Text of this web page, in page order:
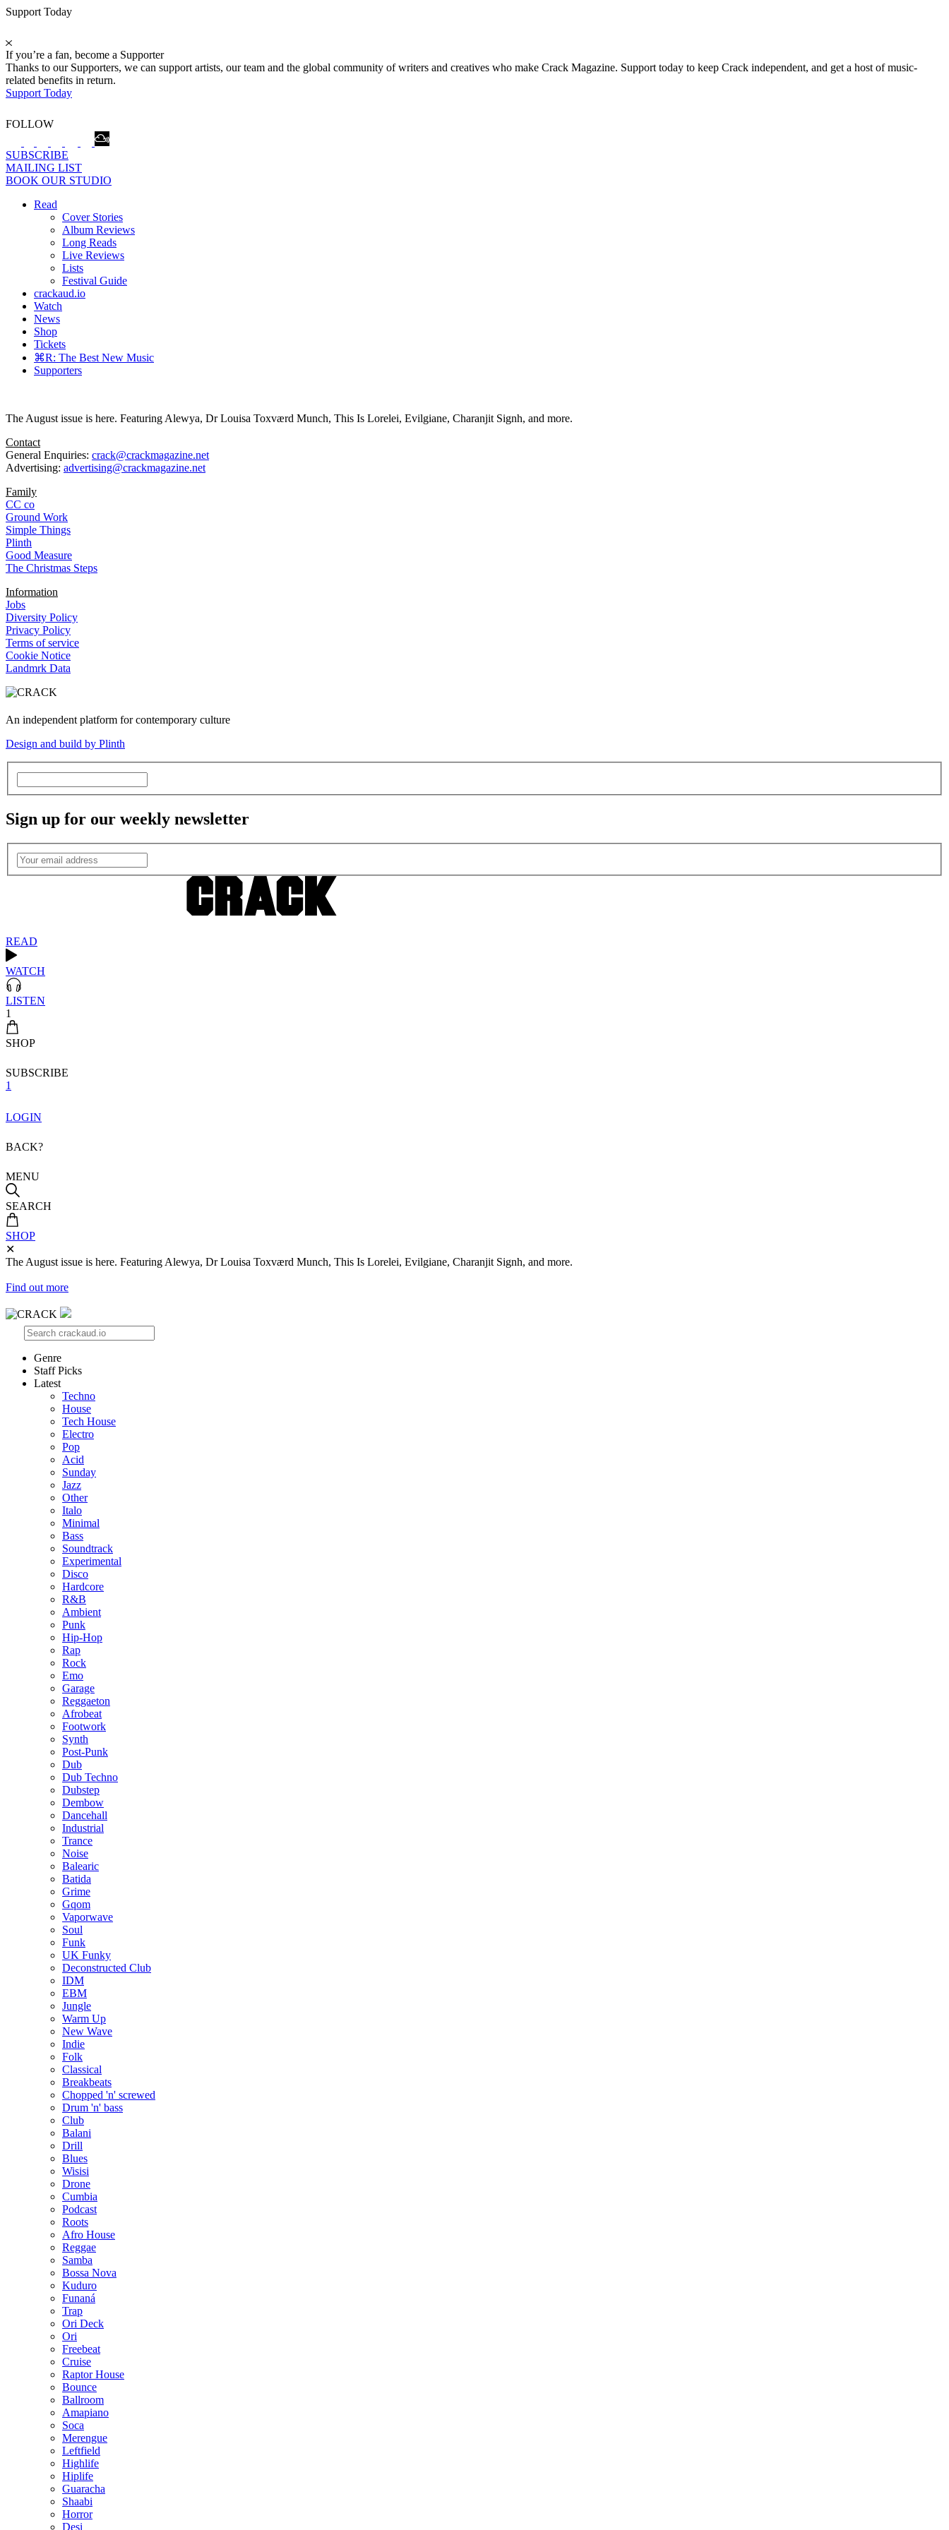
Support Today
If you’re a fan, become a Supporter
Thanks to our Supporters, we can support artists, our team and the global community of writers and creatives who make Crack Magazine. Support today to keep Crack independent, and get a host of music-
related benefits in return.
Support Today
FOLLOW
SUBSCRIBE
MAILING LIST
BOOK OUR STUDIO
Read
Cover Stories
Album Reviews
Long Reads
Live Reviews
Lists
Festival Guide
crackaud.io
Watch
News
Shop
Tickets
⌘R: The Best New Music
Supporters
The August issue is here. Featuring Alewya, Dr Louisa Toxværd Munch, This Is Lorelei, Evilgiane, Charanjit Signh, and more.
Contact
General Enquiries: crack@crackmagazine.net
Advertising: advertising@crackmagazine.net
Family
CC co
Ground Work
Simple Things
Plinth
Good Measure
The Christmas Steps
Information
Jobs
Diversity Policy
Privacy Policy
Terms of service
Cookie Notice
Landmrk Data
An independent platform for contemporary culture
Design and build by Plinth
Sign up for our weekly newsletter
READ
WATCH
LISTEN
1
SHOP
SUBSCRIBE
1
LOGIN
BACK?
MENU
SEARCH
SHOP
✕
The August issue is here. Featuring Alewya, Dr Louisa Toxværd Munch, This Is Lorelei, Evilgiane, Charanjit Signh, and more.
Find out more
Genre
Staff Picks
Latest
Techno
House
Tech House
Electro
Pop
Acid
Sunday
Jazz
Other
Italo
Minimal
Bass
Soundtrack
Experimental
Disco
Hardcore
R&B
Ambient
Punk
Hip-Hop
Rap
Rock
Emo
Garage
Reggaeton
Afrobeat
Footwork
Synth
Post-Punk
Dub
Dub Techno
Dubstep
Dembow
Dancehall
Industrial
Trance
Noise
Balearic
Batida
Grime
Gqom
Vaporwave
Soul
Funk
UK Funky
Deconstructed Club
IDM
EBM
Jungle
Warm Up
New Wave
Indie
Folk
Classical
Breakbeats
Chopped 'n' screwed
Drum 'n' bass
Club
Balani
Drill
Blues
Wisisi
Drone
Cumbia
Podcast
Roots
Afro House
Reggae
Samba
Bossa Nova
Kuduro
Funaná
Trap
Ori Deck
Ori
Freebeat
Cruise
Raptor House
Bounce
Ballroom
Amapiano
Soca
Merengue
Leftfield
Highlife
Hiplife
Guaracha
Shaabi
Horror
Desi